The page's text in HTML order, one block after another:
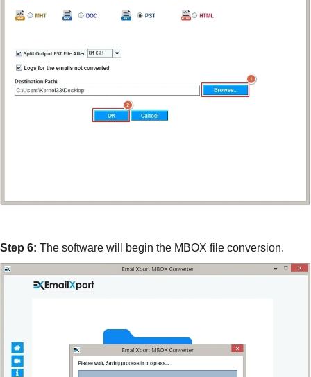
Step 6: The software will begin the MBOX file conversion.